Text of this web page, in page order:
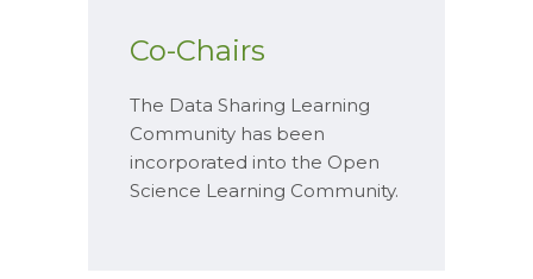
Co-Chairs
The Data Sharing Learning
Community has been
incorporated into the Open
Science Learning Community.